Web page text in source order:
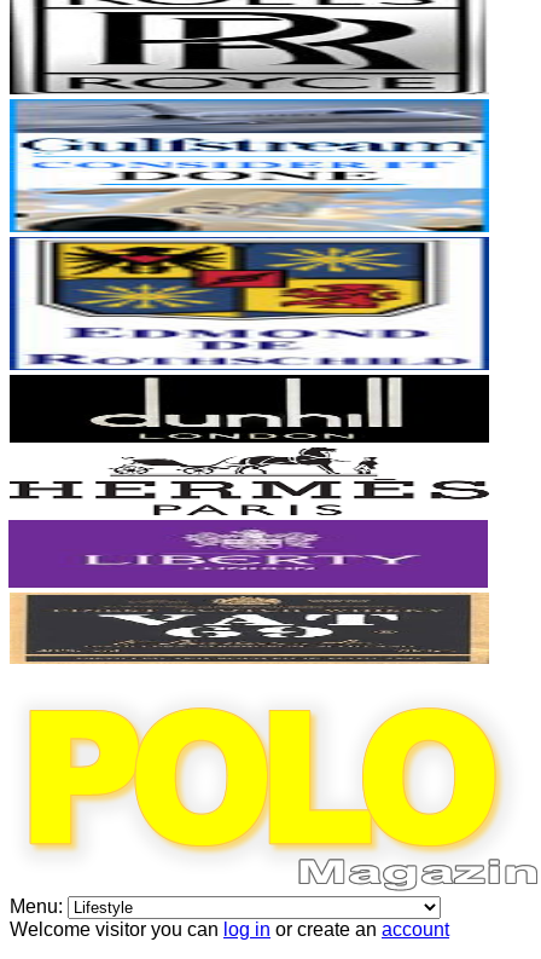
Menu:
Welcome visitor you can log in or create an account